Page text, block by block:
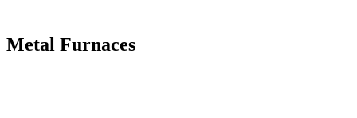
Metal Furnaces